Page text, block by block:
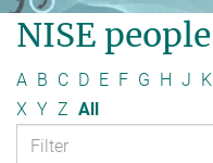
NISE people
A B C D E F G H J K
X Y Z All